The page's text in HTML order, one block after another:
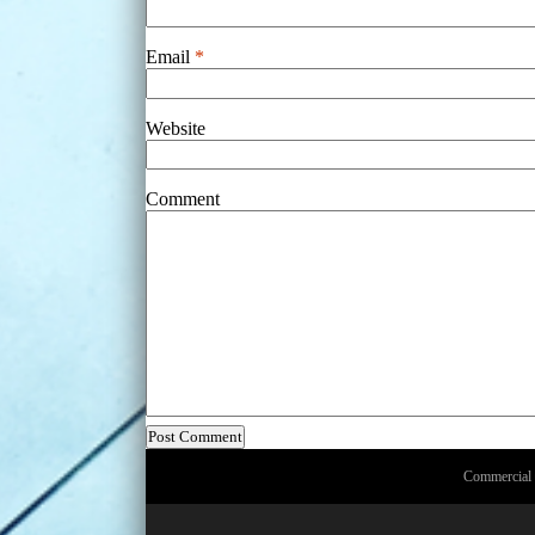
Email *
Website
Comment